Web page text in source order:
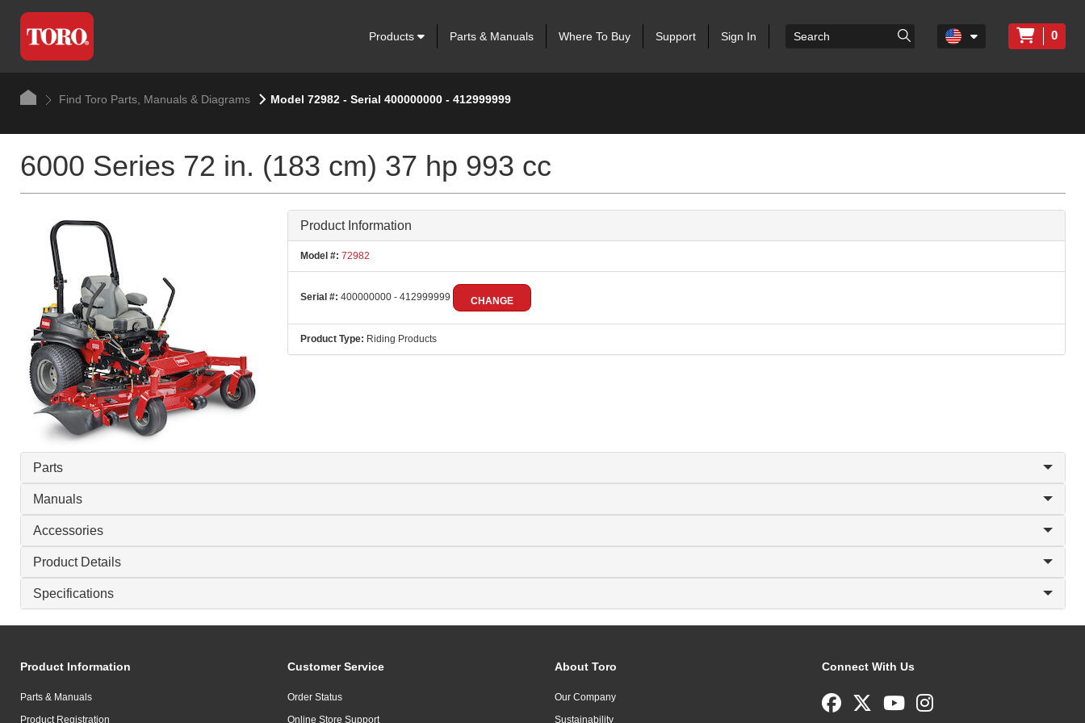
Products Parts & Manuals Where To Buy Support Sign In 0
Find Toro Parts, Manuals & Diagrams Model 72982 - Serial 400000000 - 412999999
6000 Series 72 in. (183 cm) 37 hp 993 cc
Product Information
Model #: 72982
Serial #: 400000000 - 412999999 CHANGE
Product Type: Riding Products
Parts
Manuals
Accessories
Product Details
Specifications
Product Information
Parts & Manuals
Product Registration
Customer Service
Order Status
Online Store Support
About Toro
Our Company
Sustainability
Connect With Us